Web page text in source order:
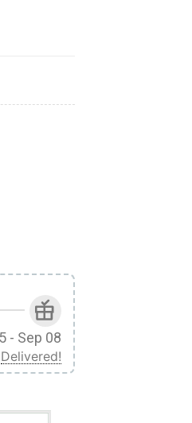
Christmas Sweater quantity
- Sep 08
Delivered!